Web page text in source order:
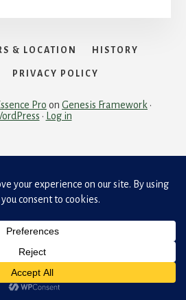
& LOCATION HISTORY
PRIVACY POLICY
Pro on Genesis Framework ·
· Log in